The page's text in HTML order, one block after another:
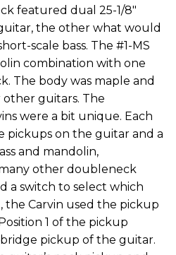
featured dual 25-1/8"
the other what would
scale bass. The #1-MS
combination with one
The body was maple and
other guitars. The
were a bit unique. Each
pickups on the guitar and a
and mandolin,
other doubleneck
a switch to select which
the Carvin used the pickup
1 of the pickup
pickup of the guitar.